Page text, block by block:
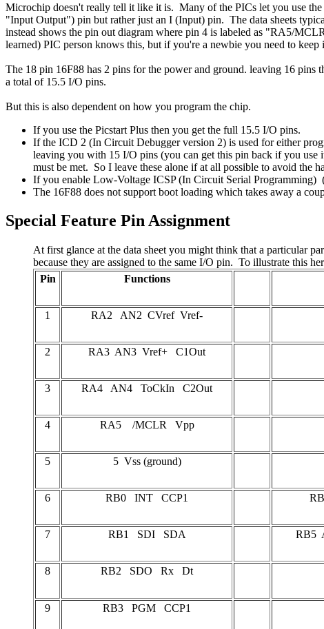
Microchip doesn't really tell it like it is. Many of the PICs let you use
"Input Output") pin but rather just an I (Input) pin. The data sheets
instead shows the pin out diagram where pin 4 is labeled as "RA5/
learned) PIC person knows this, but if you're a newbie you need to
The 18 pin 16F88 has 2 pins for the power and ground. leaving 16
a total of 15.5 I/O pins.
But this is also dependent on how you program the chip.
If you use the Picstart Plus then you get the full 15.5 I/O pins.
If the ICD 2 (In Circuit Debugger version 2) is used for either
leaving you with 15 I/O pins (you can get this pin back if you
must be met. So I leave these alone if at all possible to avoid the
If you enable Low-Voltage ICSP (In Circuit Serial
The 16F88 does not support boot loading which takes away a
Special Feature Pin Assignment
At first glance at the data sheet you might think that a particular
because they are assigned to the same I/O pin. To illustrate this
Pin
Functions
1 RA2 AN2 CVref Vref-
2 RA3 AN3 Vref+ C1Out
3 RA4 AN4 ToCkIn C2Out
4 RA5 /MCLR Vpp
5 5 Vss (ground)
6 RB0 INT CCP1
7 RB1 SDI SDA RB5
8 RB2 SDO Rx Dt
9 RB3 PGM CCP1